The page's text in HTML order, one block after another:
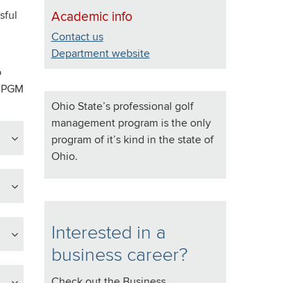
Academic info
Contact us
Department website
Ohio State’s professional golf
management program is the only
program of it’s kind in the state of
Ohio.
Interested in a
business career?